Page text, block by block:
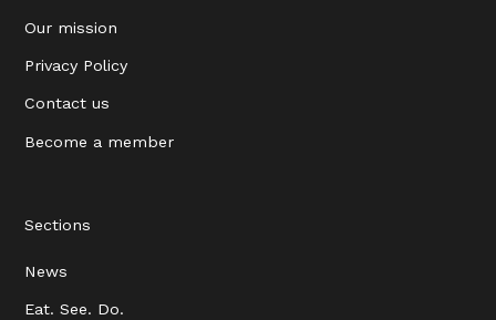
Our mission
Privacy Policy
Contact us
Become a member
Sections
News
Eat. See. Do.